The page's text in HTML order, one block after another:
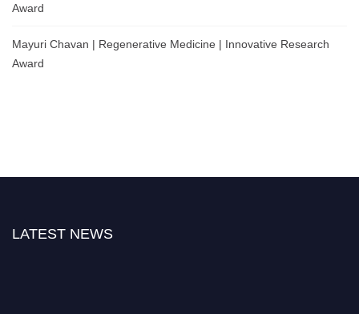
Award
Mayuri Chavan | Regenerative Medicine | Innovative Research
Award
LATEST NEWS